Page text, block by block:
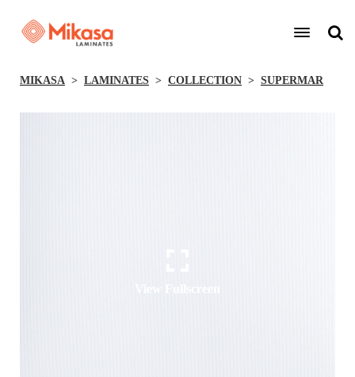
MIKASA LAMINATES COLLECTION SUPERMAR